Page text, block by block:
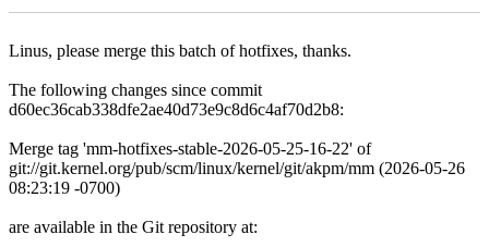
Linus, please merge this batch of hotfixes, thanks.
The following changes since commit
d60ec36cab338dfe2ae40d73e9c8d6c4af70d2b8:
Merge tag 'mm-hotfixes-stable-2026-05-25-16-22' of
git://git.kernel.org/pub/scm/linux/kernel/git/akpm/mm (2026-05-26
08:23:19 -0700)
are available in the Git repository at: